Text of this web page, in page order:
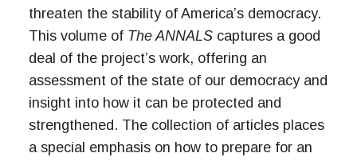
threaten the stability of America’s democracy.
This volume of The ANNALS captures a good
deal of the project’s work, offering an
assessment of the state of our democracy and
insight into how it can be protected and
strengthened. The collection of articles places
a special emphasis on how to prepare for an